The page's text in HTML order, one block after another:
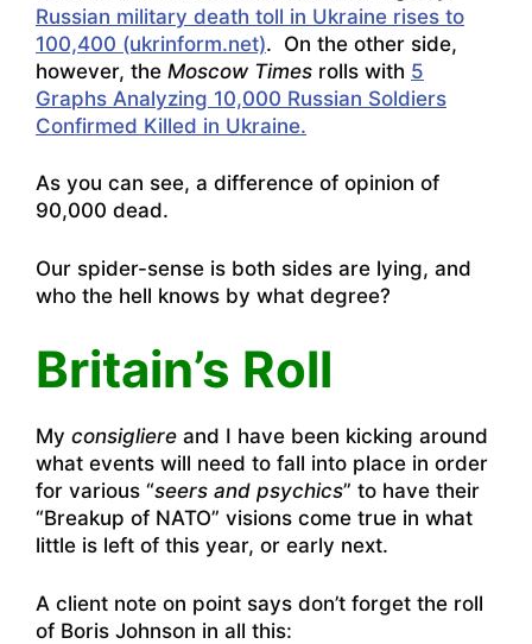
Russian military death toll in Ukraine rises to
100,400 (ukrinform.net). On the other side,
however, the Moscow Times rolls with 5
Graphs Analyzing 10,000 Russian Soldiers
Confirmed Killed in Ukraine.
As you can see, a difference of opinion of
90,000 dead.
Our spider-sense is both sides are lying, and
who the hell knows by what degree?
Britain’s Roll
My consigliere and I have been kicking around
what events will need to fall into place in order
for various “seers and psychics” to have their
“Breakup of NATO” visions come true in what
little is left of this year, or early next.
A client note on point says don’t forget the roll
of Boris Johnson in all this: